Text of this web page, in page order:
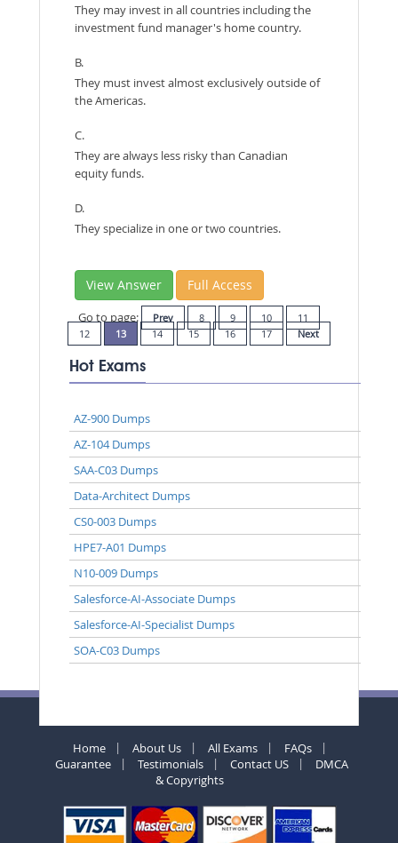
They may invest in all countries including the
investment fund manager's home country.
B.
They must invest almost exclusively outside of
the Americas.
C.
They are always less risky than Canadian
equity funds.
D.
They specialize in one or two countries.
View Answer Full Access
Go to page: Prev 8 9 10
11
12
13 14 15 16 17 Next
Hot Exams
AZ-900 Dumps
AZ-104 Dumps
SAA-C03 Dumps
Data-Architect Dumps
CS0-003 Dumps
HPE7-A01 Dumps
N10-009 Dumps
Salesforce-AI-Associate Dumps
Salesforce-AI-Specialist Dumps
SOA-C03 Dumps
Home About Us All Exams
FAQs
Guarantee
Testimonials Contact US
DMCA
& Copyrights